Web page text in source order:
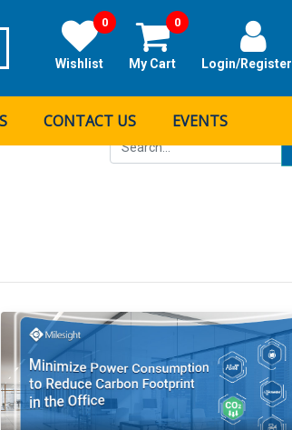
Login/Register
My Cart
0
Wishlist
0
CONTACT US
EVENTS